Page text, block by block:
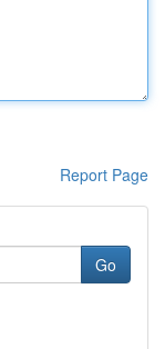
Report Page
Go